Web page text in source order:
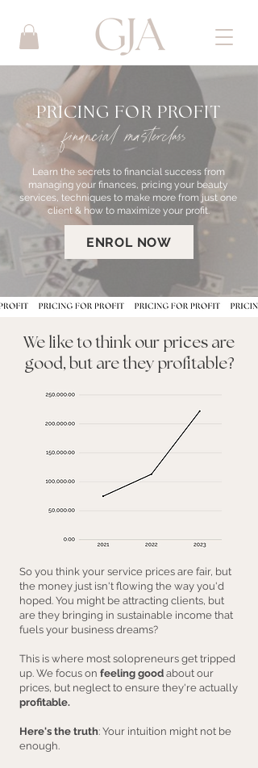
PRICING FOR PROFIT
financial masterclass
Learn the secrets to financial success from
managing your finances, pricing your beauty
services, techniques to make more from just one
client & how to maximize your profit.
ENROL NOW
We like to think our prices are
good, but are they profitable?
So you think your service prices are fair, but
the money just isn't flowing the way you'd
hoped. You might be attracting clients, but
are they bringing in sustainable income that
fuels your business dreams?
This is where most solopreneurs get tripped
up. We focus on feeling good about our
prices, but neglect to ensure they're actually
profitable.
Here's the truth: Your intuition might not be
enough.